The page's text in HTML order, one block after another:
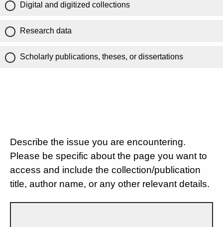
Digital and digitized collections
Research data
Scholarly publications, theses, or dissertations
Describe the issue you are encountering.
Please be specific about the page you want to
access and include the collection/publication
title, author name, or any other relevant details.